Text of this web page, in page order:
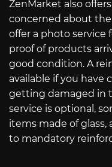
ZenMarket also
concerned about
offer a photo service
proof of products
good condition. A
available if you have
getting damaged in
service is optional,
items made of
to mandatory